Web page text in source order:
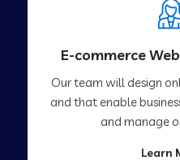
E-commerce
Our team will design
and that enable
and manage
Learn